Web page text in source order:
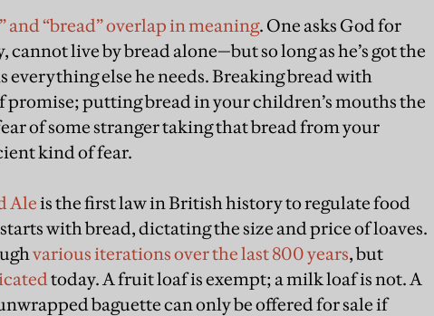
and “bread” overlap in meaning. One asks God for
cannot live by bread alone—but so long as he’s got the
everything else he needs. Breaking bread with
promise; putting bread in your children’s mouths the
of some stranger taking that bread from your
kind of fear.
Aleis the first law in British history to regulate food
with bread, dictating the size and price of loaves.
various iterations over the last 800 years, but
today. A fruit loaf is exempt; a milk loaf is not. A
baguette can only be offered for sale if